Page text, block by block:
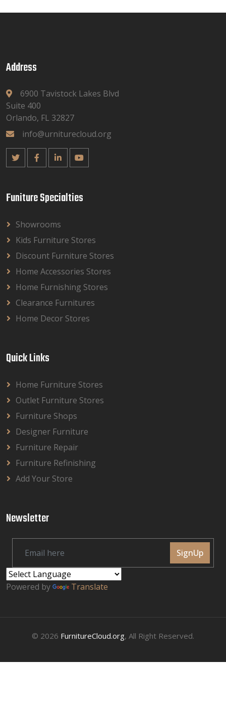
Address
6900 Tavistock Lakes Blvd
Suite 400
Orlando, FL 32827
info@urniturecloud.org
Funiture Specialties
Showrooms
Kids Furniture Stores
Discount Furniture Stores
Home Accessories Stores
Home Furnishing Stores
Clearance Furnitures
Home Decor Stores
Quick Links
Home Furniture Stores
Outlet Furniture Stores
Furniture Shops
Designer Furniture
Furniture Repair
Furniture Refinishing
Add Your Store
Newsletter
SignUp
Powered by Translate
© 2026 FurnitureCloud.org, All Right Reserved.